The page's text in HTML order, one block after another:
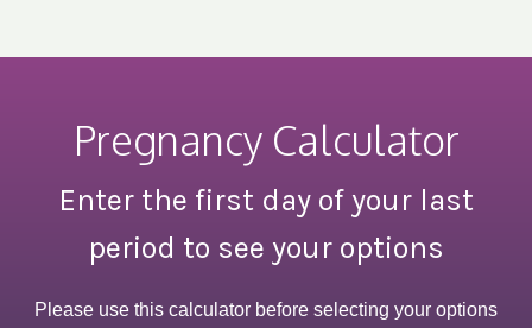
Pregnancy Calculator
Enter the first day of your last
period to see your options
Please use this calculator before selecting your options